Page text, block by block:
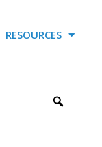
RESOURCES